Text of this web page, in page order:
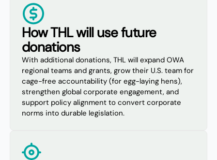
How THL will use future
donations
With additional donations, THL will expand OWA
regional teams and grants, grow their U.S. team for
cage-free accountability (for egg-laying hens),
strengthen global corporate engagement, and
support policy alignment to convert corporate
norms into durable legislation.